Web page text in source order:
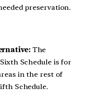
preservation.
The
Schedule is for
in the rest of
Schedule.